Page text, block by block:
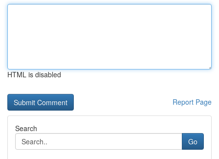
HTML is disabled
Report Page
Search
Go